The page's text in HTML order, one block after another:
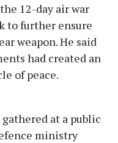
12-day air war
to further ensure
weapon. He said
had created an
of peace.
at a public
ministry